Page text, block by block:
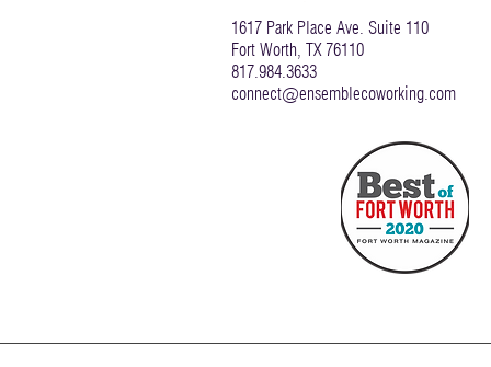
1617 Park Place Ave. Suite 110
Fort Worth, TX 76110
817.984.3633
connect@ensemblecoworking.com